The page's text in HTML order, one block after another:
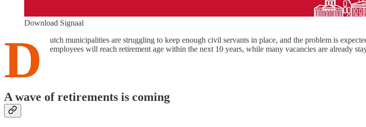
Download Signaal
D utch municipalities are struggling to keep enough civil servants in place, and the problem is
employees will reach retirement age within the next 10 years, while many vacancies are already
A wave of retirements is coming